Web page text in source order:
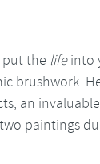
put the lifeinto
brushwork.
an
paintings